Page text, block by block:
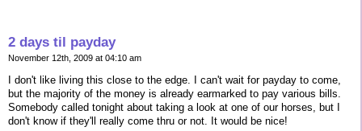
2 days til payday
November 12th, 2009 at 04:10 am
I don't like living this close to the edge. I can't wait for payday to come,
but the majority of the money is already earmarked to pay various bills.
Somebody called tonight about taking a look at one of our horses, but I
don't know if they'll really come thru or not. It would be nice!